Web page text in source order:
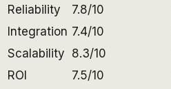
Reliability 7.8/10
Integration 7.4/10
Scalability 8.3/10
ROI
7.5/10